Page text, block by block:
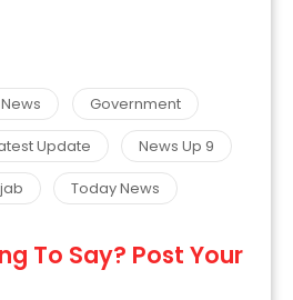
Government
Update
News Up 9
Today News
To Say? Post Your